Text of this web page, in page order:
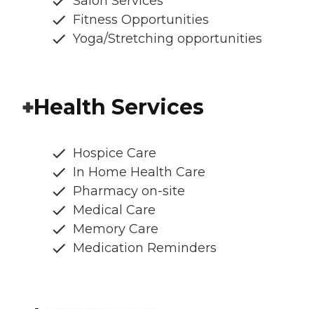
Fitness Opportunities
Yoga/Stretching opportunities
Health Services
Hospice Care
In Home Health Care
Pharmacy on-site
Medical Care
Memory Care
Medication Reminders